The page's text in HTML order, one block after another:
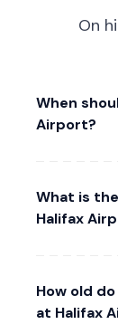
On
When
Airport?
What is
Halifax
How old
at Halifax